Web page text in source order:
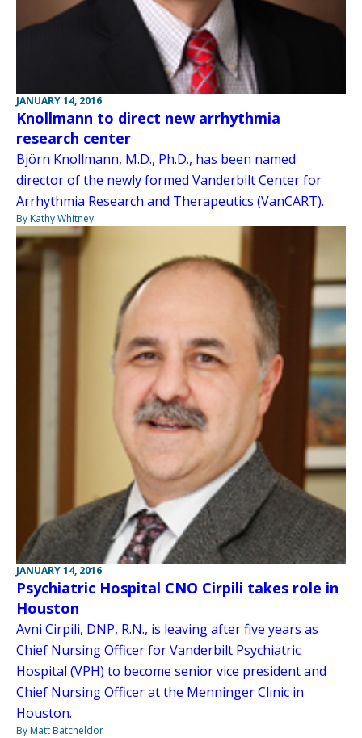
JANUARY 14, 2016
Knollmann to direct new arrhythmia
research center
Björn Knollmann, M.D., Ph.D., has been named
director of the newly formed Vanderbilt Center for
Arrhythmia Research and Therapeutics (VanCART).
By Kathy Whitney
JANUARY 14, 2016
Psychiatric Hospital CNO Cirpili takes role in
Houston
Avni Cirpili, DNP, R.N., is leaving after five years as
Chief Nursing Officer for Vanderbilt Psychiatric
Hospital (VPH) to become senior vice president and
Chief Nursing Officer at the Menninger Clinic in
Houston.
By Matt Batcheldor